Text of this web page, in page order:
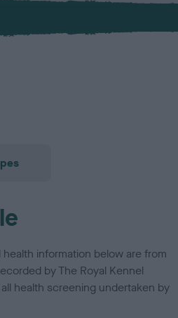
information below are from
by The Royal Kennel
health screening undertaken by